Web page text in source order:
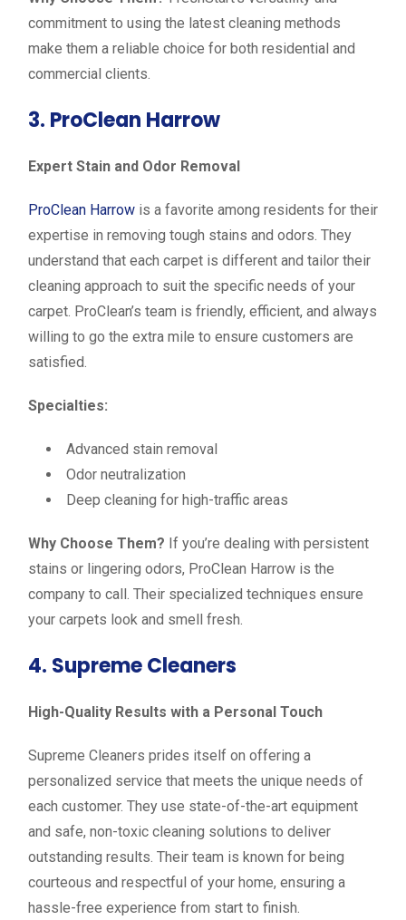
commitment to using the latest cleaning methods
make them a reliable choice for both residential and
commercial clients.
3. ProClean Harrow
Expert Stain and Odor Removal
ProClean Harrow is a favorite among residents for their
expertise in removing tough stains and odors. They
understand that each carpet is different and tailor their
cleaning approach to suit the specific needs of your
carpet. ProClean’s team is friendly, efficient, and always
willing to go the extra mile to ensure customers are
satisfied.
Specialties:
Advanced stain removal
Odor neutralization
Deep cleaning for high-traffic areas
Why Choose Them? If you’re dealing with persistent
stains or lingering odors, ProClean Harrow is the
company to call. Their specialized techniques ensure
your carpets look and smell fresh.
4. Supreme Cleaners
High-Quality Results with a Personal Touch
Supreme Cleaners prides itself on offering a
personalized service that meets the unique needs of
each customer. They use state-of-the-art equipment
and safe, non-toxic cleaning solutions to deliver
outstanding results. Their team is known for being
courteous and respectful of your home, ensuring a
hassle-free experience from start to finish.